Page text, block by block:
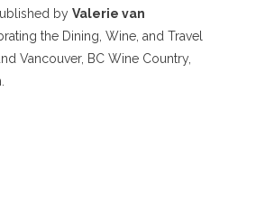
by Valerie van
the Dining, Wine, and Travel
Vancouver, BC Wine Country,